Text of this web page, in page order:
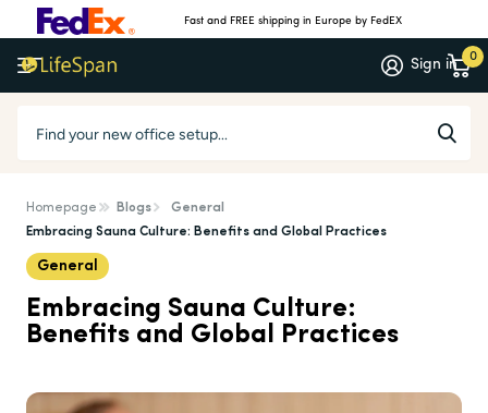
Fast and FREE shipping in Europe by FedEX
Sign in 0
Homepage Blogs
General
Embracing Sauna Culture: Benefits and Global Practices
General
Embracing Sauna Culture:
Benefits and Global Practices